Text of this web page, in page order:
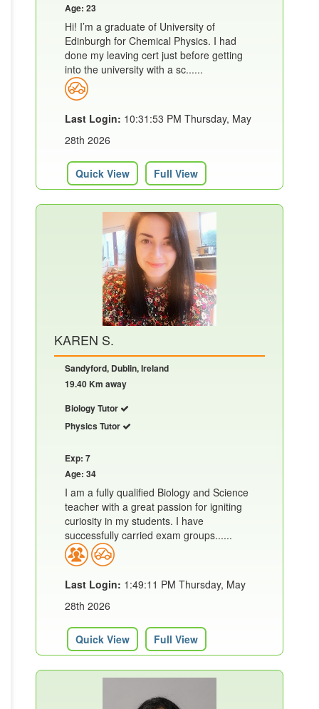
Age: 23
Hi! I’m a graduate of University of
Edinburgh for Chemical Physics. I had
done my leaving cert just before getting
into the university with a sc......
Last Login: 10:31:53 PM Thursday, May
28th 2026
Quick View Full View
KAREN S.
Sandyford, Dublin, Ireland
19.40 Km away
Biology Tutor
Physics Tutor
Exp: 7
Age: 34
I am a fully qualified Biology and Science
teacher with a great passion for igniting
curiosity in my students. I have
successfully carried exam groups......
Last Login: 1:49:11 PM Thursday, May
28th 2026
Quick View Full View